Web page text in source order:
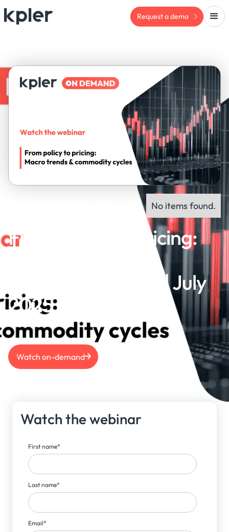
Request a demo
Panel experts: No items found.
From policy to pricing:
commodity cycles | July
2025
Watch on-demand
Watch the webinar
First name*
Last name*
Email*